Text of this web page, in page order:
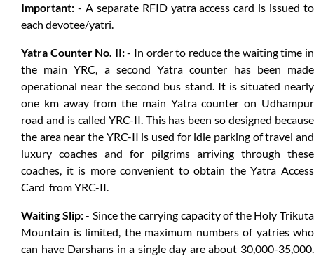
Important: - A separate RFID yatra access card is issued to
each devotee/yatri.
Yatra Counter No. II:- In order to reduce the waiting time in
the main YRC, a second Yatra counter has been made
operational near the second bus stand. It is situated nearly
one km away from the main Yatra counter on Udhampur
road and is called YRC-II. This has been so designed because
the area near the YRC-II is used for idle parking of travel and
luxury coaches and for pilgrims arriving through these
coaches, it is more convenient to obtain the Yatra Access
Card from YRC-II.
Waiting Slip:- Since the carrying capacity of the Holy Trikuta
Mountain is limited, the maximum numbers of yatries who
can have Darshans in a single day are about 30,000-35,000.